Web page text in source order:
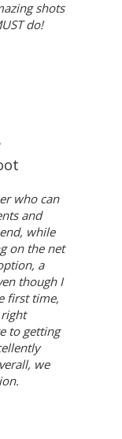
shots
do!
who can
and
while
on the net
a
though I
first time,
to getting
we